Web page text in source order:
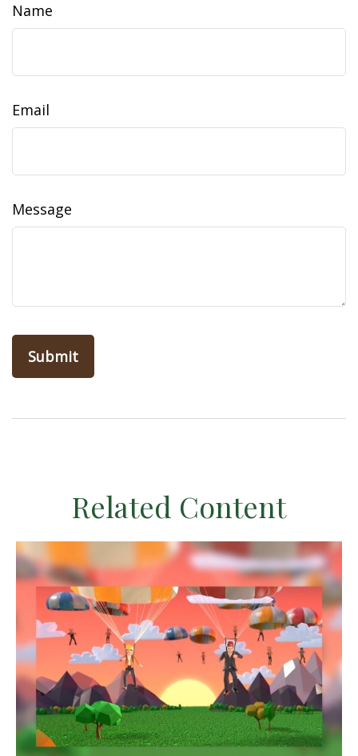
Name
Email
Message
Related Content